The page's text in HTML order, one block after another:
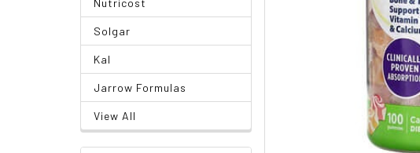
Nutricost
Solgar
Kal
Jarrow Formulas
View All